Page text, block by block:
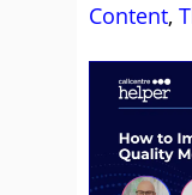
Content,